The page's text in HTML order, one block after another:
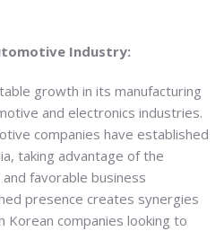
Industry:
growth in its manufacturing
and electronics industries.
companies have established
taking advantage of the
favorable business
presence creates synergies
Korean companies looking to